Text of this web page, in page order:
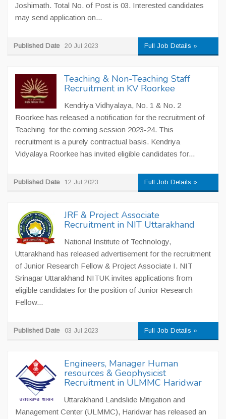
Joshimath. Total No. of Post is 03. Interested candidates
may send application on...
Published Date 20 Jul 2023 Full Job Details »
Teaching & Non-Teaching Staff
Recruitment in KV Roorkee
Kendriya Vidhyalaya, No. 1 & No. 2
Roorkee has released a notification for the recruitment of
Teaching for the coming session 2023-24. This
recruitment is a purely contractual basis. Kendriya
Vidyalaya Roorkee has invited eligible candidates for...
Published Date 12 Jul 2023 Full Job Details »
JRF & Project Associate
Recruitment in NIT Uttarakhand
National Institute of Technology,
Uttarakhand has released advertisement for the recruitment
of Junior Research Fellow & Project Associate I. NIT
Srinagar Uttarakhand NITUK invites applications from
eligible candidates for the position of Junior Research
Fellow...
Published Date 03 Jul 2023 Full Job Details »
Engineers, Manager Human
resources & Geophysicist
Recruitment in ULMMC Haridwar
Uttarakhand Landslide Mitigation and
Management Center (ULMMC), Haridwar has released an